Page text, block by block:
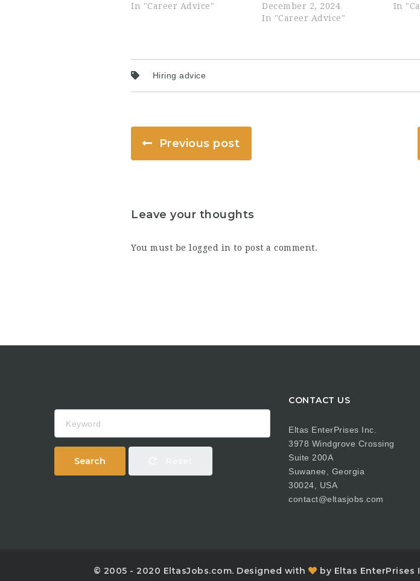
In "Career Advice"
December 2, 2024
In "Career Advice"
In
Hiring advice
Previous post
Leave your thoughts
You must be logged in to post a comment.
Search
CONTACT US
Eltas EnterPrises Inc.
3978 Windgrove Crossing
Suite 200A
Suwanee, Georgia
30024, USA
contact@eltasjobs.com
© 2005 - 2020 EltasJobs.com. Designed with by Eltas